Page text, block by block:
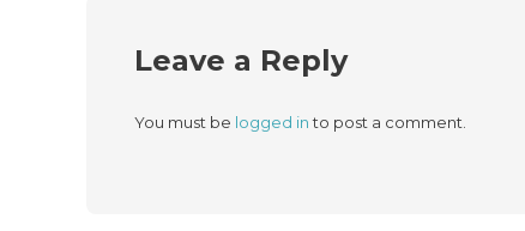
Leave a Reply
You must be logged into post a comment.